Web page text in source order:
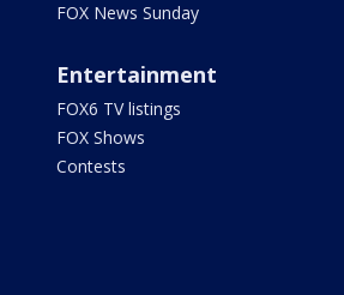
FOX News Sunday
Entertainment
FOX6 TV listings
FOX Shows
Contests